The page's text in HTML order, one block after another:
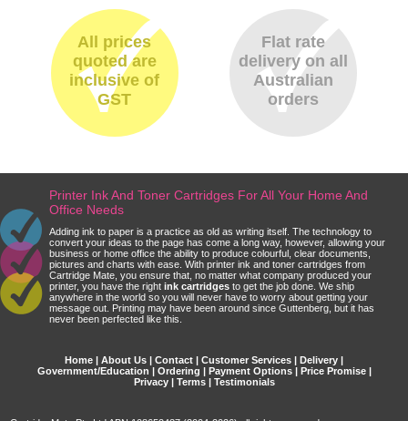
All prices
quoted are
inclusive of
GST
Flat rate
delivery on all
Australian
orders
Printer Ink And Toner Cartridges For All Your Home And
Office Needs
Adding ink to paper is a practice as old as writing itself. The technology to
convert your ideas to the page has come a long way, however, allowing your
business or home office the ability to produce colourful, clear documents,
pictures and charts with ease. With printer ink and toner cartridges from
Cartridge Mate, you ensure that, no matter what company produced your
printer, you have the right ink cartridges to get the job done. We ship
anywhere in the world so you will never have to worry about getting your
message out. Printing may have been around since Guttenberg, but it has
never been perfected like this.
Home | About Us | Contact | Customer Services | Delivery |
Government/Education | Ordering | Payment Options| Price Promise|
Privacy| Terms| Testimonials